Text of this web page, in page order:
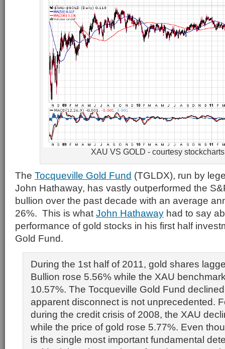
XAU VS GOLD - courtesy
The Tocqueville Gold Fund (TGLDX), run by
John Hathaway, has vastly outperformed the
bullion over the past decade with an average
26%. This is what John Hathaway had to say
performance of gold stocks in his first half
Gold Fund.
During the 1st half of 2011, gold shares
Bullion rose 5.56% while the XAU
10.57%. The Tocqueville Gold Fund
apparent disconnect is not unprecedented.
during the credit crisis of 2008, the XAU
while the price of gold rose 5.77%. Even
is the single most important fundamental